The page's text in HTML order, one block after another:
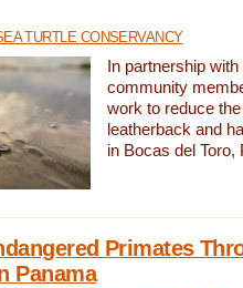
TURTLE CONSERVANCY
In partnership
community
work to reduce
leatherback and
in Bocas del Toro,
Primates
Panama